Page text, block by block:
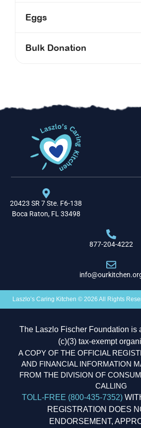
Eggs
Bulk Donation
20423 SR 7 Ste. F6-138
Boca Raton, FL 33498
877-204-4222
Laszlo’s Caring Kitchen © 2026 All Rights
The Laszlo Fischer Foundation is
(c)(3) tax-exempt
A COPY OF THE OFFICIAL
AND FINANCIAL INFORMATION
FROM THE DIVISION OF
CALLING
TOLL-FREE (800-435-7352)
REGISTRATION DOES
ENDORSEMENT,